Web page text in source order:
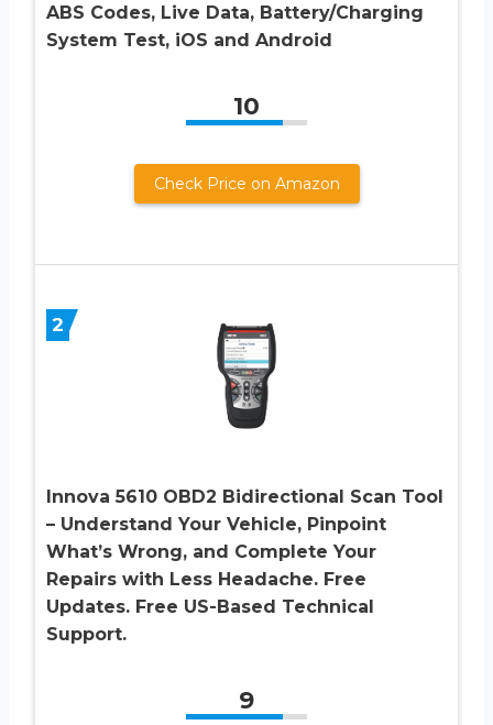
ABS Codes, Live Data, Battery/Charging
System Test, iOS and Android
10
Check Price on Amazon
2
Innova 5610 OBD2 Bidirectional Scan Tool
– Understand Your Vehicle, Pinpoint
What’s Wrong, and Complete Your
Repairs with Less Headache. Free
Updates. Free US-Based Technical
Support.
9